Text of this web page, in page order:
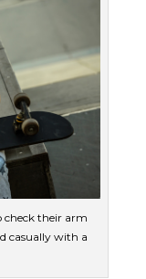
check their arm
casually with a